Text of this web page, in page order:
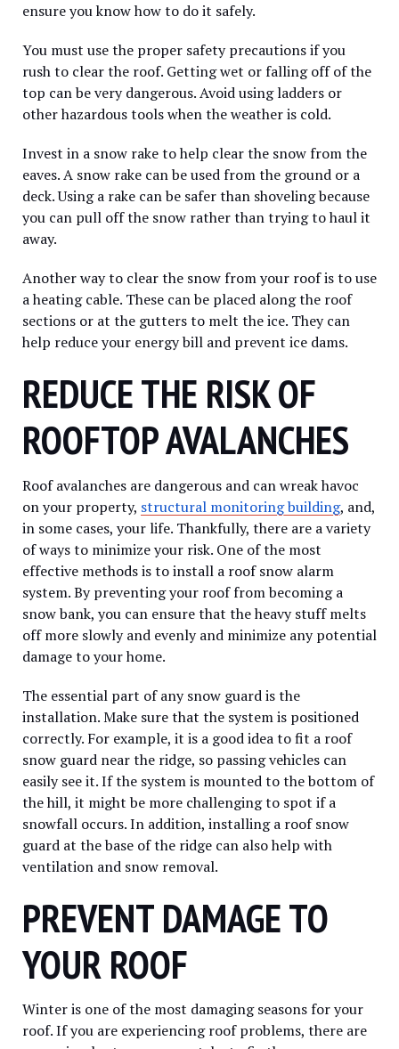
ensure you know how to do it safely.
You must use the proper safety precautions if you
rush to clear the roof. Getting wet or falling off of the
top can be very dangerous. Avoid using ladders or
other hazardous tools when the weather is cold.
Invest in a snow rake to help clear the snow from the
eaves. A snow rake can be used from the ground or a
deck. Using a rake can be safer than shoveling because
you can pull off the snow rather than trying to haul it
away.
Another way to clear the snow from your roof is to use
a heating cable. These can be placed along the roof
sections or at the gutters to melt the ice. They can
help reduce your energy bill and prevent ice dams.
REDUCE THE RISK OF
ROOFTOP AVALANCHES
Roof avalanches are dangerous and can wreak havoc
on your property, structural monitoring building, and,
in some cases, your life. Thankfully, there are a variety
of ways to minimize your risk. One of the most
effective methods is to install a roof snow alarm
system. By preventing your roof from becoming a
snow bank, you can ensure that the heavy stuff melts
off more slowly and evenly and minimize any potential
damage to your home.
The essential part of any snow guard is the
installation. Make sure that the system is positioned
correctly. For example, it is a good idea to fit a roof
snow guard near the ridge, so passing vehicles can
easily see it. If the system is mounted to the bottom of
the hill, it might be more challenging to spot if a
snowfall occurs. In addition, installing a roof snow
guard at the base of the ridge can also help with
ventilation and snow removal.
PREVENT DAMAGE TO
YOUR ROOF
Winter is one of the most damaging seasons for your
roof. If you are experiencing roof problems, there are